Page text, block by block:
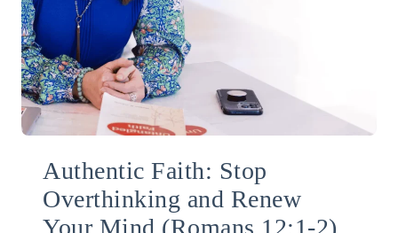
Authentic Faith: Stop
Overthinking and Renew
Your Mind (Romans 12:1-2)